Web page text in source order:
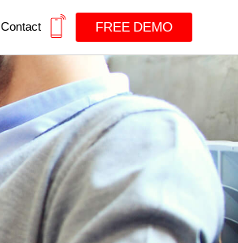
Contact FREE DEMO